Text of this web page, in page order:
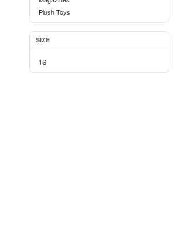
Plush Toys
SIZE
1S